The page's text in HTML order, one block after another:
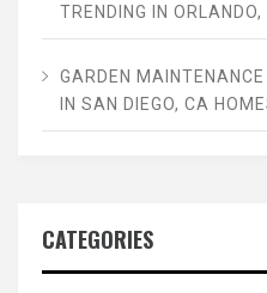
TRENDING IN ORLANDO,
GARDEN MAINTENANCE
IN SAN DIEGO, CA
CATEGORIES